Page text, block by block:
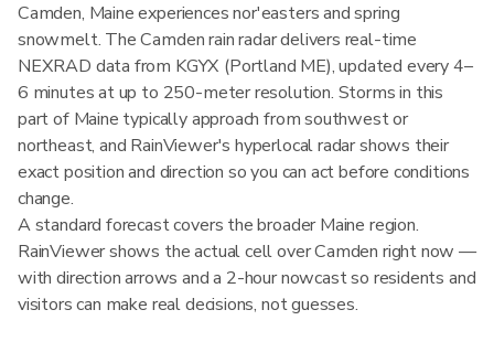
Camden, Maine experiences nor'easters and spring
snowmelt. The Camden rain radar delivers real-time
NEXRAD data from KGYX (Portland ME), updated every 4–
6 minutes at up to 250-meter resolution. Storms in this
part of Maine typically approach from southwest or
northeast, and RainViewer's hyperlocal radar shows their
exact position and direction so you can act before conditions
change.
A standard forecast covers the broader Maine region.
RainViewer shows the actual cell over Camden right now —
with direction arrows and a 2-hour nowcast so residents and
visitors can make real decisions, not guesses.